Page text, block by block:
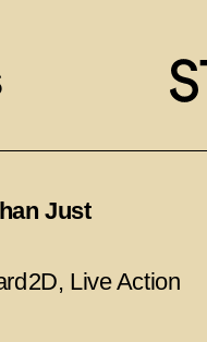
Just
2D, Live Action